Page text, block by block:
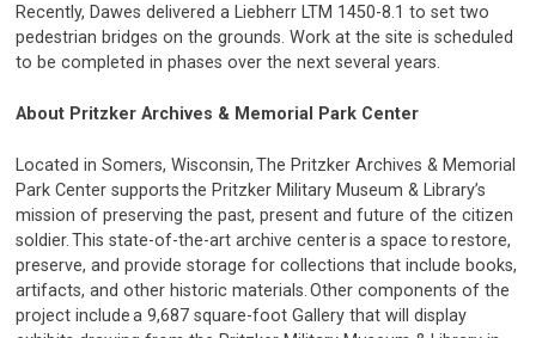
Recently, Dawes delivered a Liebherr LTM 1450-8.1 to set two
pedestrian bridges on the grounds. Work at the site is scheduled
to be completed in phases over the next several years.
About Pritzker Archives & Memorial Park Center
Located in Somers, Wisconsin, The Pritzker Archives & Memorial
Park Center supports the Pritzker Military Museum & Library’s
mission of preserving the past, present and future of the citizen
soldier. This state-of-the-art archive center is a space to restore,
preserve, and provide storage for collections that include books,
artifacts, and other historic materials. Other components of the
project include a 9,687 square-foot Gallery that will display